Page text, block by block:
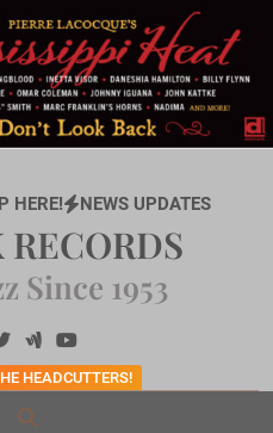
HERE! NEWS UPDATES
HEADCUTTERS!
Since 1953